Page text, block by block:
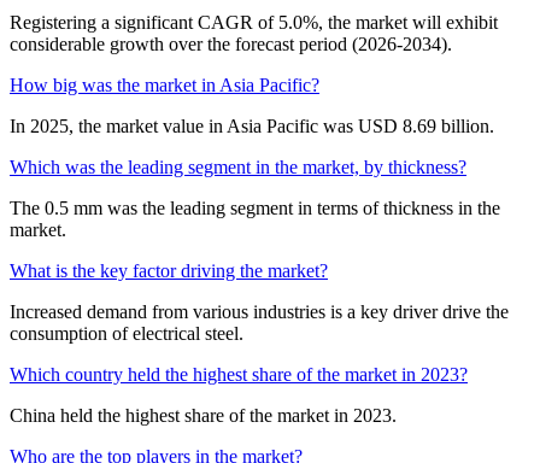
Registering a significant CAGR of 5.0%, the market will exhibit
considerable growth over the forecast period (2026-2034).
How big was the market in Asia Pacific?
In 2025, the market value in Asia Pacific was USD 8.69 billion.
Which was the leading segment in the market, by thickness?
The 0.5 mm was the leading segment in terms of thickness in the
market.
What is the key factor driving the market?
Increased demand from various industries is a key driver drive the
consumption of electrical steel.
Which country held the highest share of the market in 2023?
China held the highest share of the market in 2023.
Who are the top players in the market?